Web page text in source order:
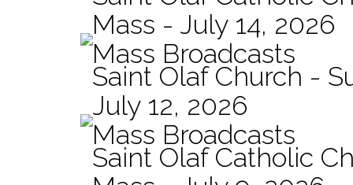
Mass - July 14, 2026
Mass Broadcasts
Saint Olaf Church -
July 12, 2026
Mass Broadcasts
Saint Olaf Catholic